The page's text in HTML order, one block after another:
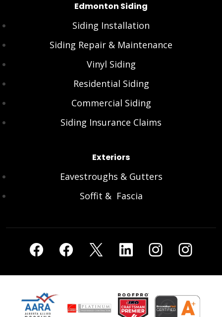
Edmonton Siding
Siding Installation
Siding Repair & Maintenance
Vinyl Siding
Residential Siding
Commercial Siding
Siding Insurance Claims
Exteriors
Eavestroughs & Gutters
Soffit & Fascia